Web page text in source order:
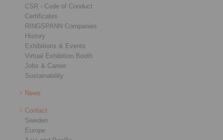
CSR - Code of Conduct
Certificates
RINGSPANN Companies
History
Exhibitions & Events
Virtual Exhibition Booth
Jobs & Career
Sustainability
News
Contact
Sweden
Europe